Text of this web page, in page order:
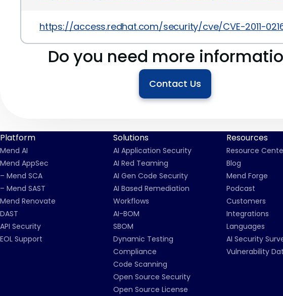
https://access.redhat.com/security/cve/CVE-2011-
Do you need more
Contact Us
Platform
Mend AI
Mend AppSec
– Mend SCA
– Mend SAST
Mend Renovate
DAST
API Security
EOL Support
Solutions
AI Application Security
AI Red Teaming
AI Gen Code Security
AI Based Remediation
Workflows
AI-BOM
SBOM
Dynamic Testing
Compliance
Code Scanning
Open Source Security
Open Source License
Resources
Resource
Blog
Mend Forge
Podcast
Customers
Integrations
Languages
AI Security
Vulnerability